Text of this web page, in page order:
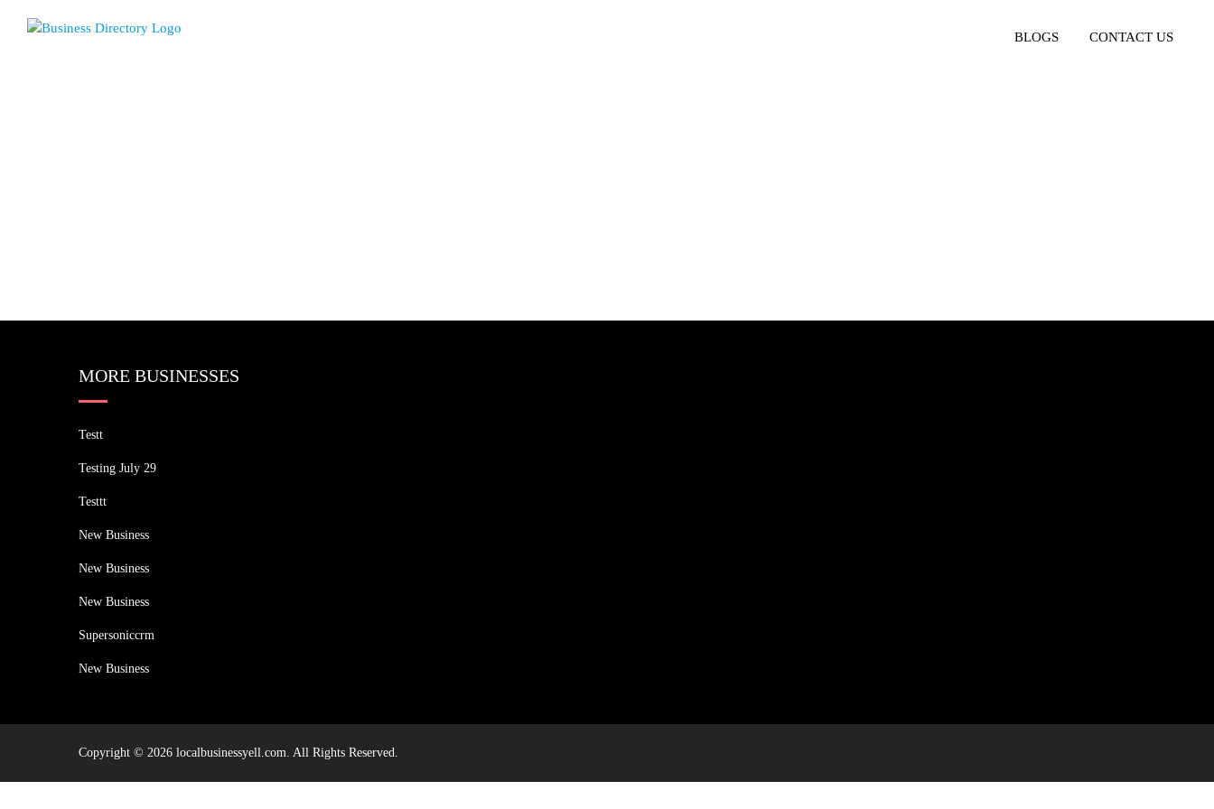
BLOGS CONTACT US
MORE BUSINESSES
Testt
Testing July 29
Testtt
New Business
New Business
New Business
Supersoniccrm
New Business
Copyright © 2026 localbusinessyell.com. All Rights Reserved.